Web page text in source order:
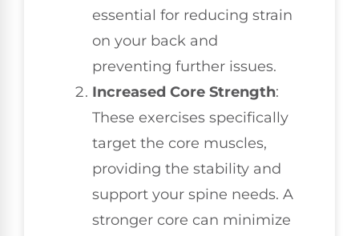
essential for reducing strain
on your back and
preventing further issues.
Increased Core Strength:
These exercises specifically
target the core muscles,
providing the stability and
support your spine needs. A
stronger core can minimize